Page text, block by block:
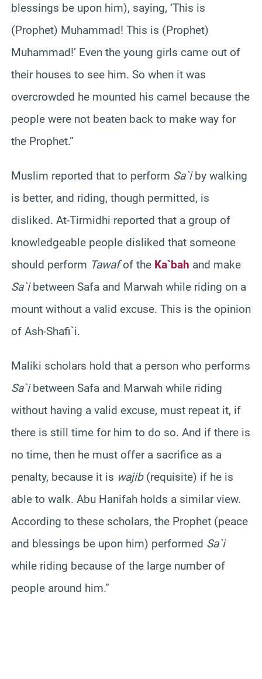
blessings be upon him), saying, ‘This is
(Prophet) Muhammad! This is (Prophet)
Muhammad!’ Even the young girls came out of
their houses to see him. So when it was
overcrowded he mounted his camel because the
people were not beaten back to make way for
the Prophet.”
Muslim reported that to perform Sa`iby walking
is better, and riding, though permitted, is
disliked. At-Tirmidhi reported that a group of
knowledgeable people disliked that someone
should perform Tawafof the Ka`bah and make
Sa`ibetween Safa and Marwah while riding on a
mount without a valid excuse. This is the opinion
of Ash-Shafi`i.
Maliki scholars hold that a person who performs
Sa`ibetween Safa and Marwah while riding
without having a valid excuse, must repeat it, if
there is still time for him to do so. And if there is
no time, then he must offer a sacrifice as a
penalty, because it is wajib(requisite) if he is
able to walk. Abu Hanifah holds a similar view.
According to these scholars, the Prophet (peace
and blessings be upon him) performed Sa`i
while riding because of the large number of
people around him.”